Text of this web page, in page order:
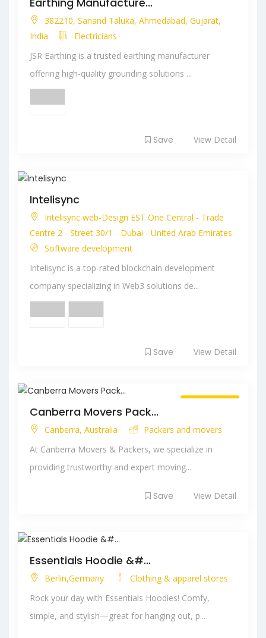
382210, Sanand Taluka, Ahmedabad, Gujarat,
India
Electricians
JSR Earthing is a trusted earthing manufacturer
offering high-quality grounding solutions ...
Save View Detail
Intelisync
Intelisync web-Design EST One Central - Trade
Centre 2 - Street 30/1 - Dubai - United Arab Emirates
Software development
Intelisync is a top-rated blockchain development
company specializing in Web3 solutions de...
Save View Detail
Canberra Movers Pack...
Canberra, Australia
Packers and movers
At Canberra Movers & Packers, we specialize in
providing trustworthy and expert moving...
Save View Detail
Essentials Hoodie &#...
Berlin,Germany
Clothing & apparel stores
Rock your day with Essentials Hoodies! Comfy,
simple, and stylish—great for hanging out, p...